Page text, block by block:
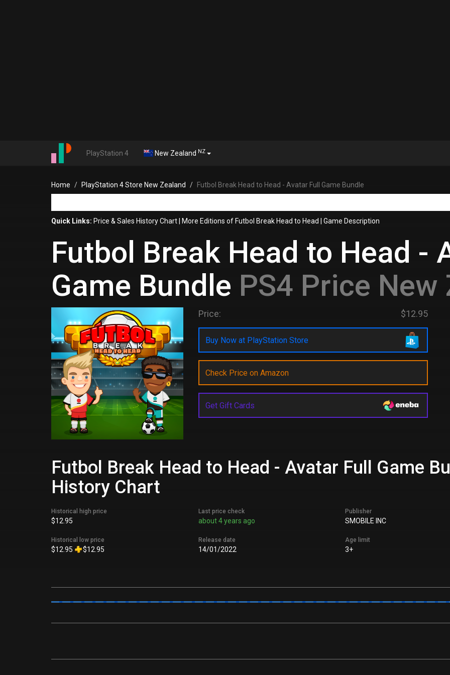
PlayStation 4 New Zealand NZ
Home PlayStation 4 Store New Zealand Futbol Break Head to Head - Avatar Full Game Bundle
Quick Links: Price & Sales History Chart More Editions of Futbol Break Head to Head Game Description
Futbol Break Head to Head -
Game Bundle PS4 Price New
Price: $12.95
Buy Now at PlayStation Store
Check Price on Amazon
Get Gift Cards
Futbol Break Head to Head - Avatar Full Game
History Chart
Historical high price
$12.95
Historical low price
$12.95 $12.95
Last price check
about 4 years ago
Release date
14/01/2022
Publisher
SMOBILE INC
Age limit
3+